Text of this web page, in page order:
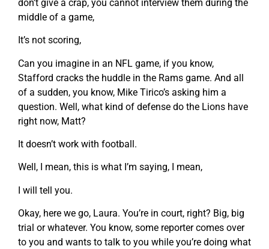
don’t give a crap, you cannot interview them during the
middle of a game,
It’s not scoring,
Can you imagine in an NFL game, if you know,
Stafford cracks the huddle in the Rams game. And all
of a sudden, you know, Mike Tirico’s asking him a
question. Well, what kind of defense do the Lions have
right now, Matt?
It doesn’t work with football.
Well, I mean, this is what I’m saying, I mean,
I will tell you.
Okay, here we go, Laura. You’re in court, right? Big, big
trial or whatever. You know, some reporter comes over
to you and wants to talk to you while you’re doing what